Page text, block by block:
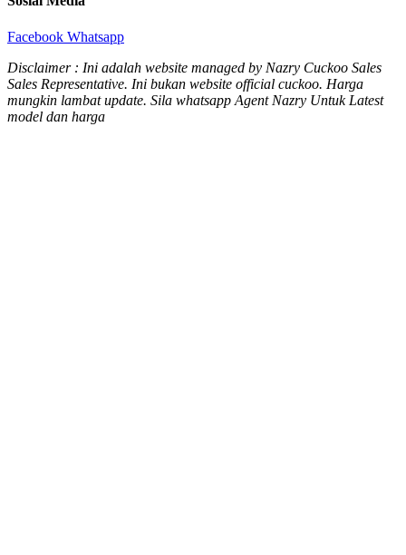
Facebook Whatsapp
Disclaimer : Ini adalah website managed by Nazry Cuckoo Sales
Sales Representative. Ini bukan website official cuckoo. Harga
mungkin lambat update. Sila whatsapp Agent Nazry Untuk Latest
model dan harga